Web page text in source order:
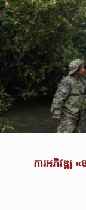
ការអភិវឌ្ឍ